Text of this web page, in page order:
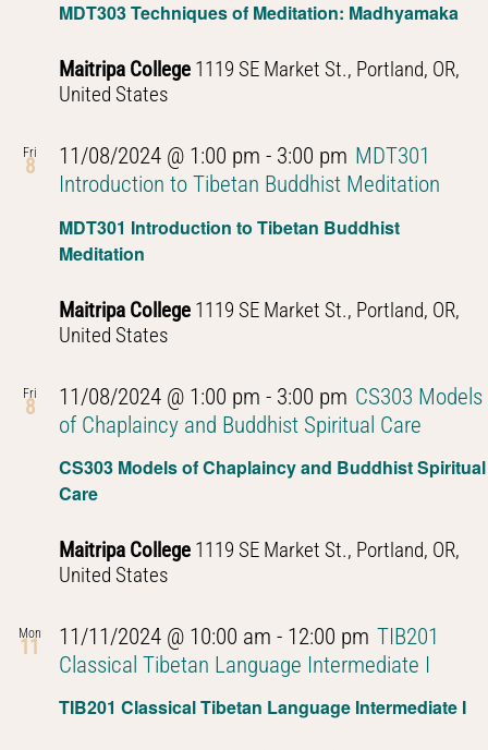
MDT303 Techniques of Meditation: Madhyamaka
Maitripa College 1119 SE Market St., Portland, OR,
United States
Fri
8
MDT301 Introduction to Tibetan Buddhist
Meditation
11/08/2024 @ 1:00 pm - 3:00 pm MDT301
Introduction to Tibetan Buddhist Meditation
Maitripa College 1119 SE Market St., Portland, OR,
United States
Fri
8
CS303 Models of Chaplaincy and Buddhist Spiritual
Care
11/08/2024 @ 1:00 pm - 3:00 pm CS303 Models
of Chaplaincy and Buddhist Spiritual Care
Maitripa College 1119 SE Market St., Portland, OR,
United States
Mon
11
TIB201 Classical Tibetan Language Intermediate I
11/11/2024 @ 10:00 am - 12:00 pm TIB201
Classical Tibetan Language Intermediate I